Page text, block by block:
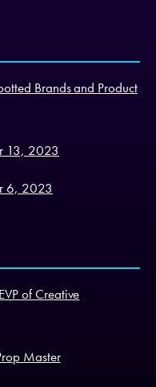
Brands and Product
13, 2023
6, 2023
of Creative
Master